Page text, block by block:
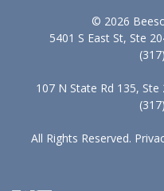
© 2026
5401 S East St, Ste
107 N State Rd 135,
All Rights Reserved.